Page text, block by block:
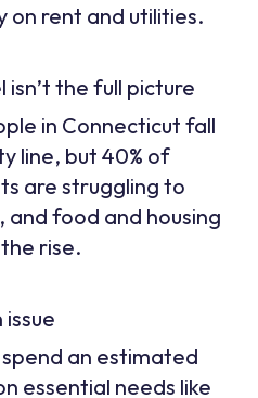
on rent and utilities.
the full picture
in Connecticut fall
line, but 40% of
are struggling to
and food and housing
rise.
an estimated
essential needs like